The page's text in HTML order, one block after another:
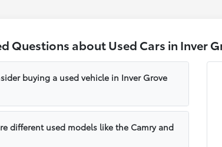
Questions about Used Cars in Inver
buying a used vehicle in Inver Grove
different used models like the Camry and